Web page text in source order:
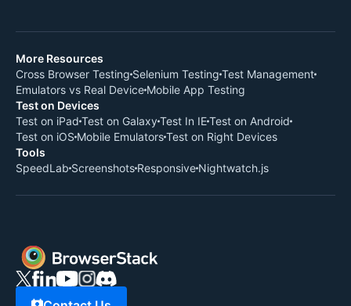
More Resources
Cross Browser Testing Selenium Testing Test Management
Emulators vs Real Device Mobile App Testing
Test on Devices
Test on iPad Test on Galaxy Test In IETest on Android
Test on iOS Mobile EmulatorsTest on Right Devices
Tools
SpeedLab Screenshots Responsive Nightwatch.js